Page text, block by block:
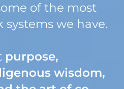
of the most
we have.
purpose,
wisdom,